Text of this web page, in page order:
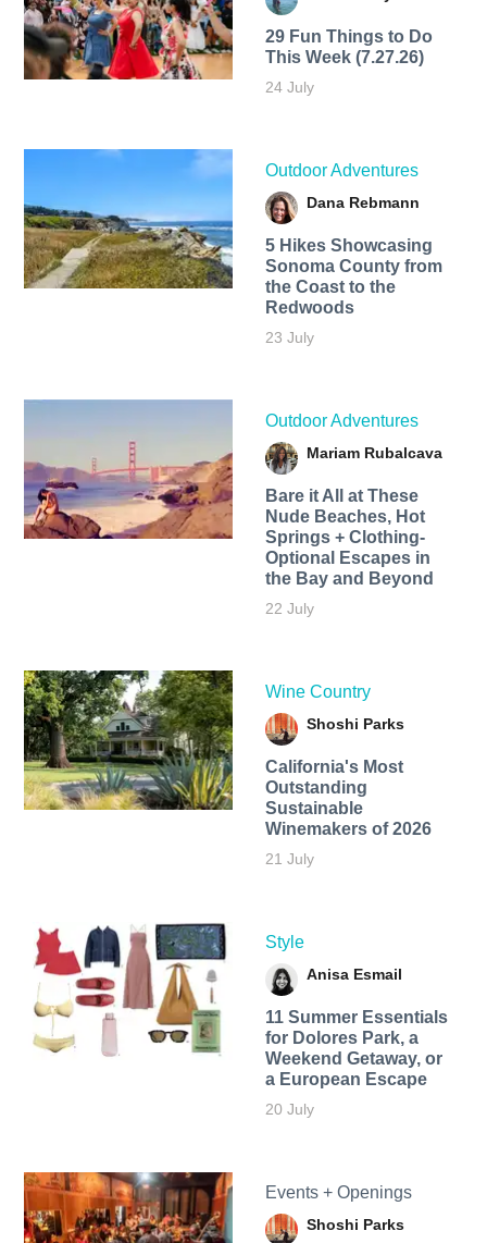
29 Fun Things to Do
This Week (7.27.26)
24 July
Outdoor Adventures
Dana Rebmann
5 Hikes Showcasing
Sonoma County from
the Coast to the
Redwoods
23 July
Outdoor Adventures
Mariam Rubalcava
Bare it All at These
Nude Beaches, Hot
Springs + Clothing-
Optional Escapes in
the Bay and Beyond
22 July
Wine Country
Shoshi Parks
California's Most
Outstanding
Sustainable
Winemakers of 2026
21 July
Style
Anisa Esmail
11 Summer Essentials
for Dolores Park, a
Weekend Getaway, or
a European Escape
20 July
Events + Openings
Shoshi Parks